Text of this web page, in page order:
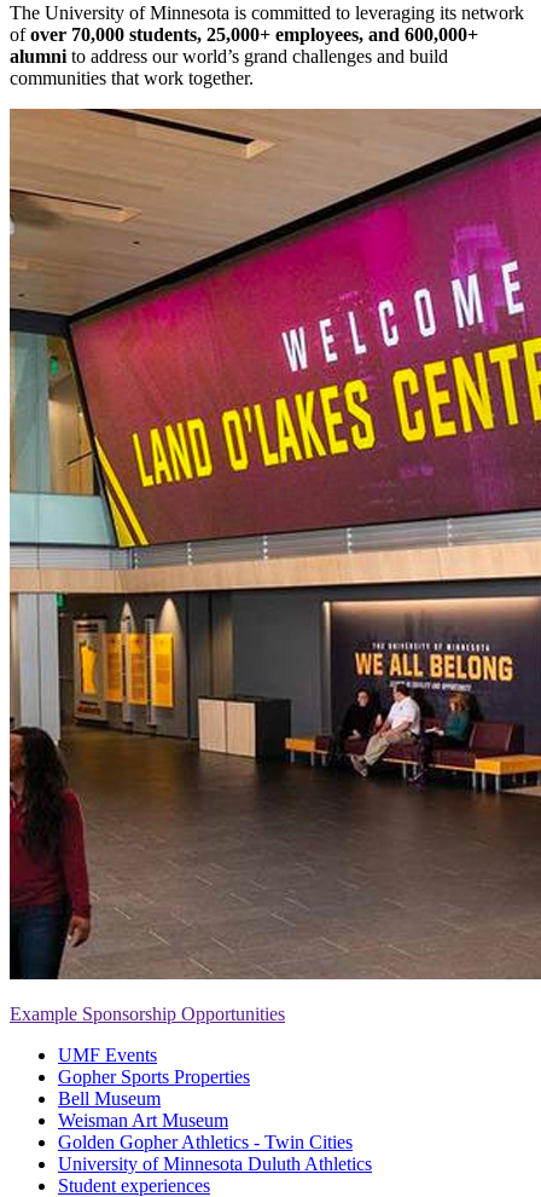
The University of Minnesota is committed to leveraging its network
ofover 70,000 students, 25,000+ employees, and 600,000+
alumni to address our world’s grand challenges and build
communities that work together.
Example Sponsorship Opportunities
UMF Events
Gopher Sports Properties
Bell Museum
Weisman Art Museum
Golden Gopher Athletics - Twin Cities
University of Minnesota Duluth Athletics
Student experiences